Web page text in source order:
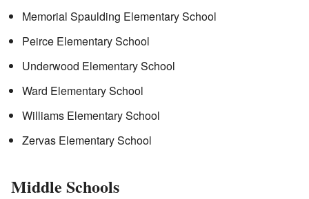
Memorial Spaulding Elementary School
Peirce Elementary School
Underwood Elementary School
Ward Elementary School
Williams Elementary School
Zervas Elementary School
Middle Schools